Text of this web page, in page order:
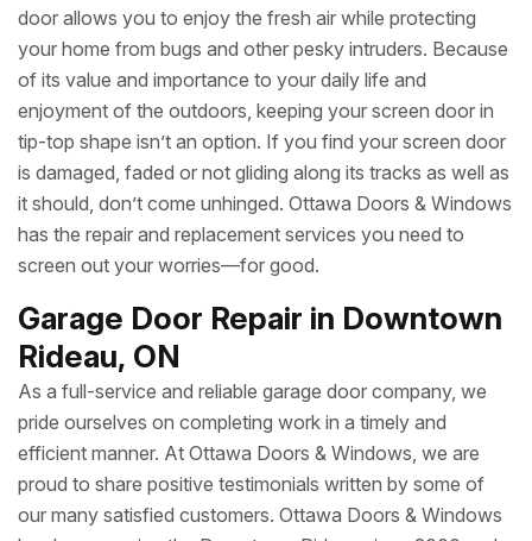
door allows you to enjoy the fresh air while protecting
your home from bugs and other pesky intruders. Because
of its value and importance to your daily life and
enjoyment of the outdoors, keeping your screen door in
tip-top shape isn’t an option. If you find your screen door
is damaged, faded or not gliding along its tracks as well as
it should, don’t come unhinged. Ottawa Doors & Windows
has the repair and replacement services you need to
screen out your worries—for good.
Garage Door Repair in Downtown
Rideau, ON
As a full-service and reliable garage door company, we
pride ourselves on completing work in a timely and
efficient manner. At Ottawa Doors & Windows, we are
proud to share positive testimonials written by some of
our many satisfied customers. Ottawa Doors & Windows